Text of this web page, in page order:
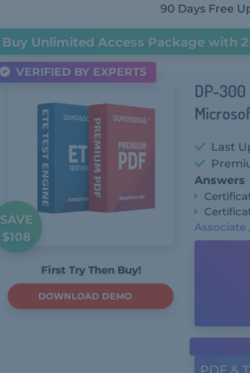
90 Days Free
Buy Unlimited Access Package with
SAVE
$108
First Try Then Buy!
DOWNLOAD DEMO
DP-300
Last
Answers
Associate ,
VERIFIED BY EXPERTS